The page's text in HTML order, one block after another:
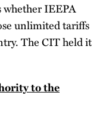
whether IEEPA
unlimited tariffs
The CIT held it
to the